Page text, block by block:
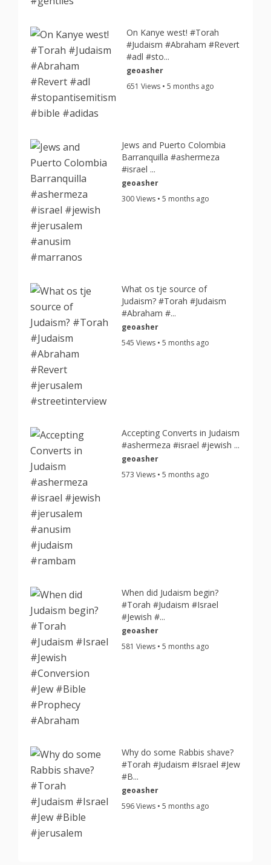
On Kanye west! #Torah
#Judaism #Abraham #Revert
#adl #sto...
geoasher
651 Views • 5 months ago
Jews and Puerto Colombia
Barranquilla #ashermeza
#israel ...
geoasher
300 Views • 5 months ago
What os tje source of
Judaism? #Torah #Judaism
#Abraham #...
geoasher
545 Views • 5 months ago
Accepting Converts in Judaism
#ashermeza #israel #jewish ...
geoasher
573 Views • 5 months ago
When did Judaism begin?
#Torah #Judaism #Israel
#Jewish #...
geoasher
581 Views • 5 months ago
Why do some Rabbis shave?
#Torah #Judaism #Israel #Jew
#B...
geoasher
596 Views • 5 months ago